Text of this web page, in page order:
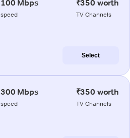
100 Mbps
speed
₹350 worth
TV Channels
Select
300 Mbps
speed
₹350 worth
TV Channels